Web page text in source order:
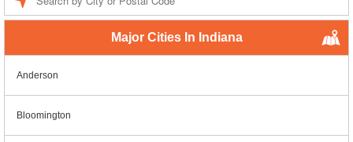
Major Cities In Indiana
Anderson
Bloomington